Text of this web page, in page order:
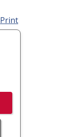
Print